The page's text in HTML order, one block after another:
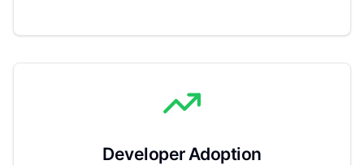
Developer Adoption